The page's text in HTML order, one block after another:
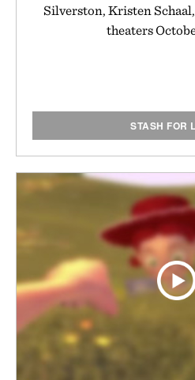
Silverston, Kristen
theaters
STASH FOR